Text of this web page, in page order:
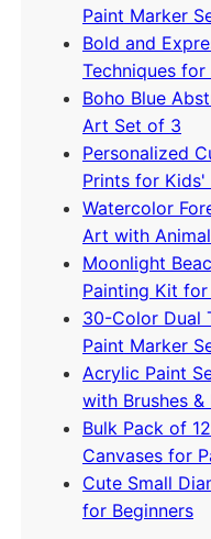
Paint Marker
Bold and
Techniques for
Boho Blue
Art Set of 3
Personalized
Prints for Kids'
Watercolor
Art with
Moonlight
Painting Kit
30-Color Dual
Paint Marker
Acrylic Paint
with Brushes &
Bulk Pack of
Canvases for
Cute Small
for Beginners